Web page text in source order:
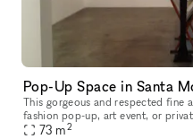
Pop-Up Space in Santa
This gorgeous and respected
fashion pop-up, art event, or
73 m2